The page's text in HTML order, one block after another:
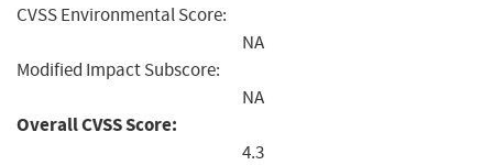
CVSS Environmental Score:
NA
Modified Impact Subscore:
NA
Overall CVSS Score:
4.3